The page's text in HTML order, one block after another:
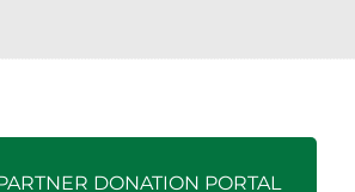
DONATION PORTAL